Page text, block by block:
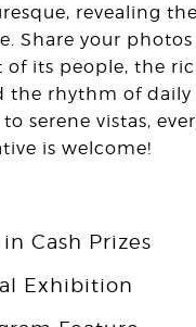
revealing
Share your
its people, the
the rhythm of daily
serene vistas,
is welcome!
Cash Prizes
Exhibition